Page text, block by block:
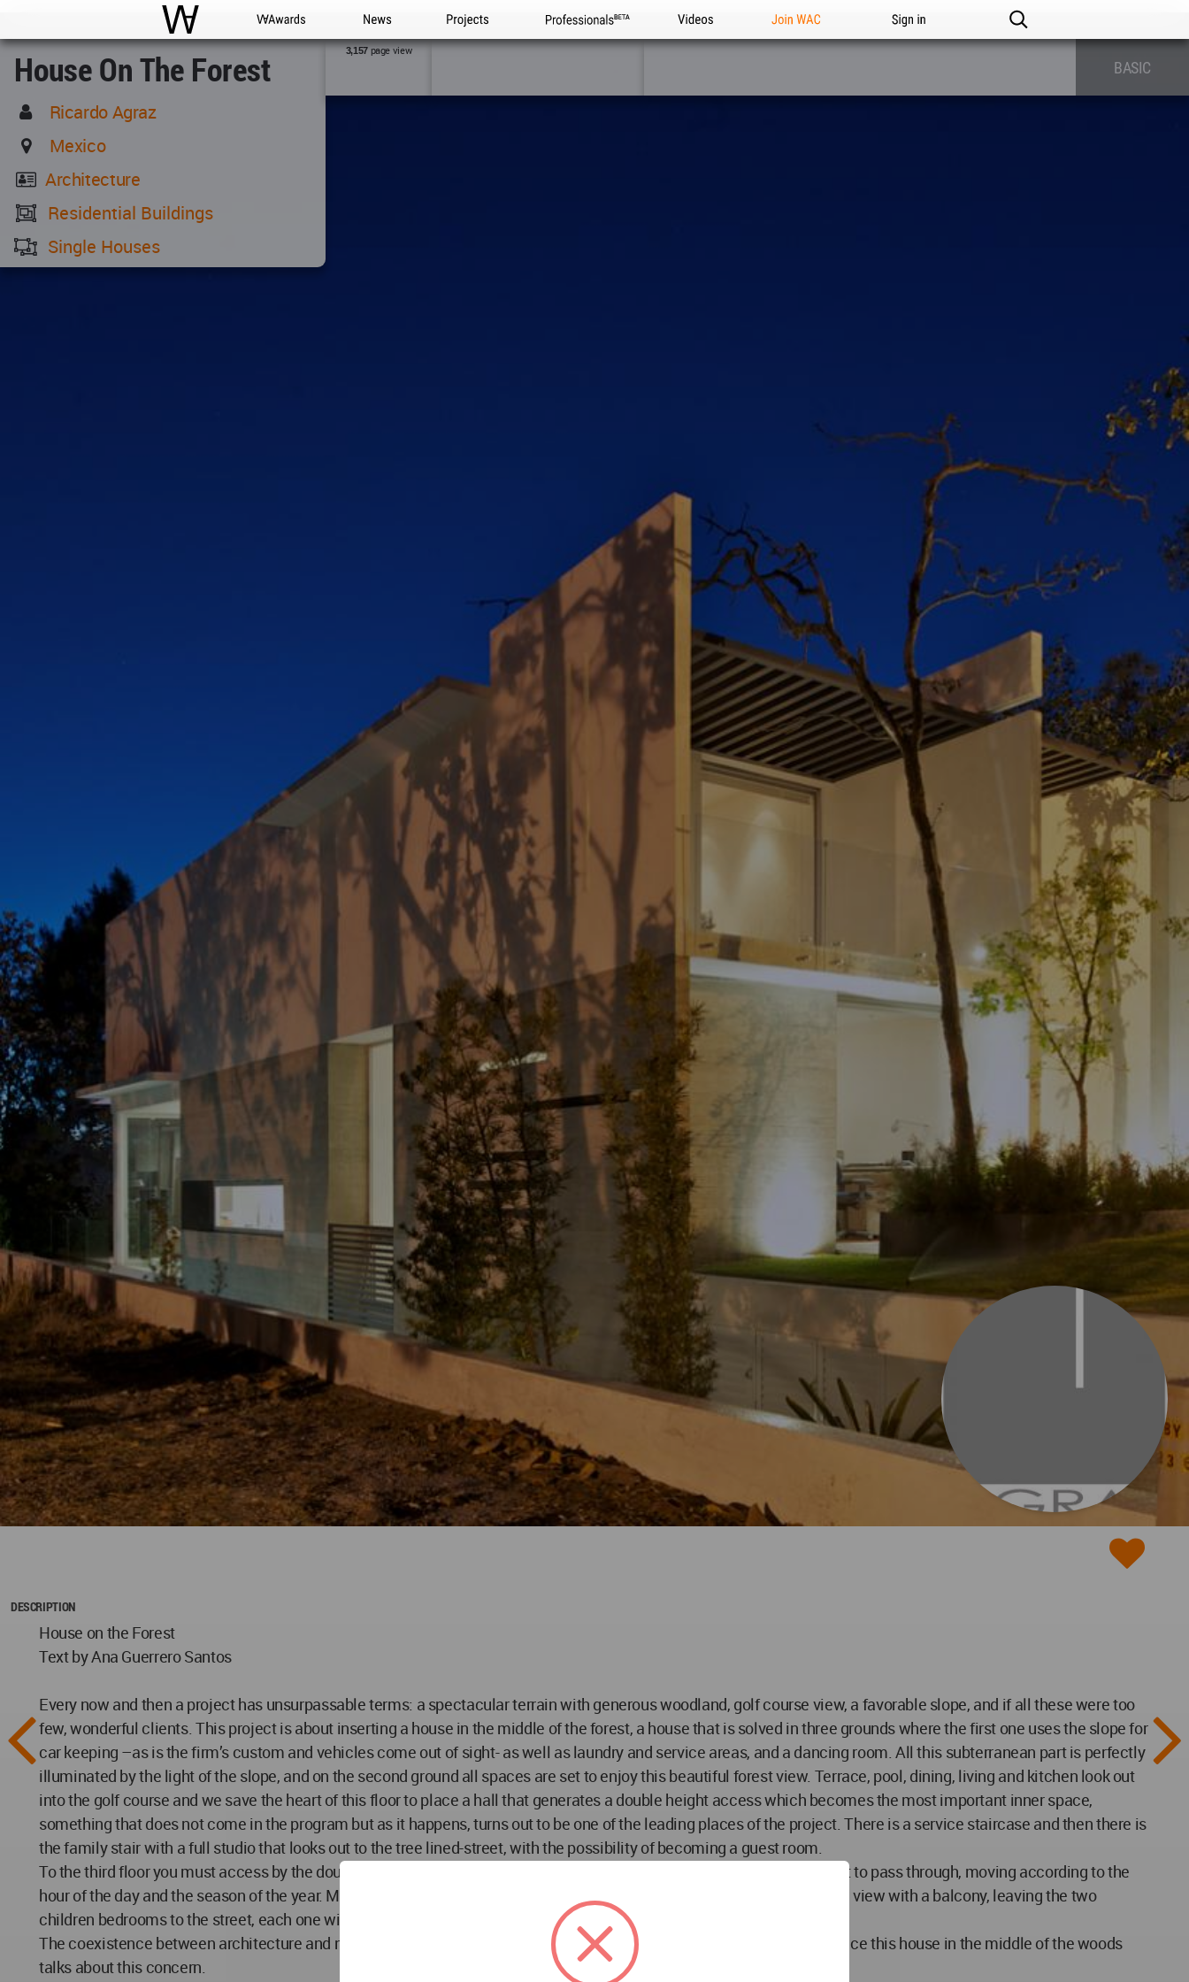
WAC WA Awards News Projects Professionals Videos Join WAC Sign in
House On The Forest
Ricardo Agraz
Mexico
Architecture
Residential Buildings
Single Houses
3,157page view
BASIC
DESCRIPTION
House on the Forest
Text by Ana Guerrero Santos
Every now and then a project has unsurpassable terms: a spectacular terrain with generous woodland, golf course view, a favorable slope, and if all these were too
few, wonderful clients. This project is about inserting a house in the middle of the forest, a house that is solved in three grounds where the first one uses the slope for
car keeping –as is the firm’s custom and vehicles come out of sight- as well as laundry and service areas, and a dancing room. All this subterranean part is perfectly
illuminated by the light of the slope, and on the second ground all spaces are set to enjoy this beautiful forest view. Terrace, pool, dining, living and kitchen look out
into the golf course and we save the heart of this floor to place a hall that generates a double height access which becomes the most important inner space,
something that does not come in the program but as it happens, turns out to be one of the leading places of the project. There is a service staircase and then there is
the family stair with a full studio that looks out to the tree lined-street, with the possibility of becoming a guest room.
To the third floor you must access by the double height hall which has these winding clefts in the roof that allow sunlight to pass through, moving according to the
hour of the day and the season of the year. Main bedroom with vast dressing room makes the most out of the golf course view with a balcony, leaving the two
children bedrooms to the street, each one with bath and dressing room.
The coexistence between architecture and nature is the challenge for a new generation of architects, and the way to place this house in the middle of the woods
talks about this concern.